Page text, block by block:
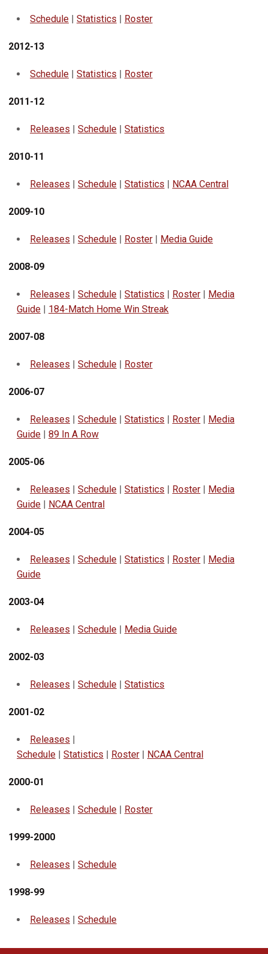
Schedule | Statistics | Roster
2012-13
Schedule | Statistics | Roster
2011-12
Releases | Schedule | Statistics
2010-11
Releases | Schedule | Statistics | NCAA Central
2009-10
Releases | Schedule | Roster | Media Guide
2008-09
Releases | Schedule | Statistics | Roster | Media
Guide | 184-Match Home Win Streak
2007-08
Releases | Schedule | Roster
2006-07
Releases | Schedule | Statistics | Roster | Media
Guide | 89 In A Row
2005-06
Releases | Schedule | Statistics | Roster | Media
Guide | NCAA Central
2004-05
Releases | Schedule | Statistics | Roster | Media
Guide
2003-04
Releases | Schedule | Media Guide
2002-03
Releases | Schedule | Statistics
2001-02
Releases |
Schedule | Statistics | Roster | NCAA Central
2000-01
Releases | Schedule | Roster
1999-2000
Releases | Schedule
1998-99
Releases | Schedule